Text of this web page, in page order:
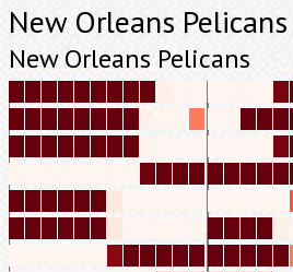
New Orleans
New Orleans Pelicans